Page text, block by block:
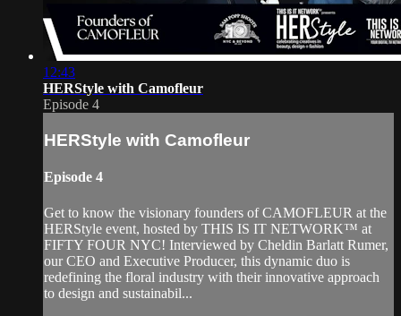
12:43
HERStyle with Camofleur
Episode 4
HERStyle with Camofleur
Episode 4
Get to know the visionary founders of CAMOFLEUR at the
HERStyle event, hosted by THIS IS IT NETWORK™ at
FIFTY FOUR NYC! Interviewed by Cheldin Barlatt Rumer,
our CEO and Executive Producer, this dynamic duo is
redefining the floral industry with their innovative approach
to design and sustainabil...